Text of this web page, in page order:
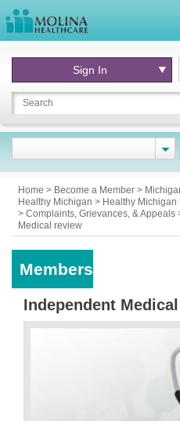
Sign In
Home > Become a Member >
Healthy Michigan > Healthy Michigan
> Complaints, Grievances, & Appeals
Medical review
Members
Independent